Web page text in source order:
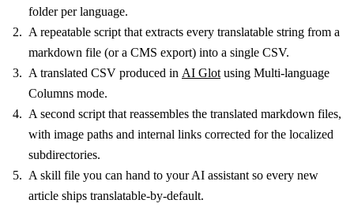
folder per language.
A repeatable script that extracts every translatable string from a
markdown file (or a CMS export) into a single CSV.
A translated CSV produced in AI Glot using Multi-language
Columns mode.
A second script that reassembles the translated markdown files,
with image paths and internal links corrected for the localized
subdirectories.
A skill file you can hand to your AI assistant so every new
article ships translatable-by-default.